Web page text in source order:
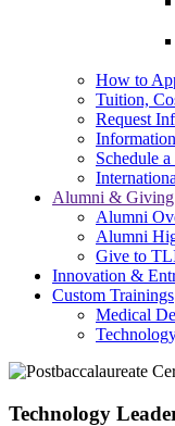
How to
Tuition,
Request
Schedule
Alumni & Giving
Alumni
Alumni
Give to
Innovation &
Custom Trainings
Medical
Technology